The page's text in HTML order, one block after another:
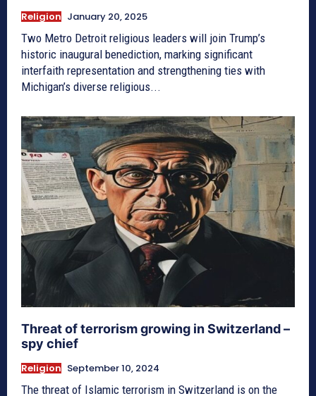
Religion January 20, 2025
Two Metro Detroit religious leaders will join Trump’s
historic inaugural benediction, marking significant
interfaith representation and strengthening ties with
Michigan’s diverse religious...
Threat of terrorism growing in Switzerland –
spy chief
Religion September 10, 2024
The threat of Islamic terrorism in Switzerland is on the